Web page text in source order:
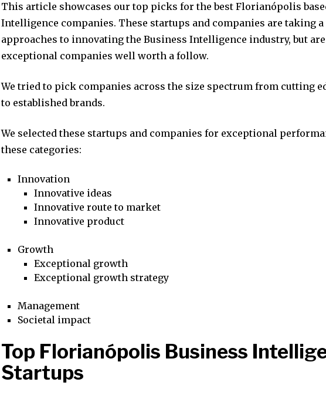
This article showcases our top picks for the best Florianópolis
Intelligence companies. These startups and companies are taking
approaches to innovating the Business Intelligence industry, but
exceptional companies well worth a follow.
We tried to pick companies across the size spectrum from cutting
to established brands.
We selected these startups and companies for exceptional
these categories:
Innovation
Innovative ideas
Innovative route to market
Innovative product
Growth
Exceptional growth
Exceptional growth strategy
Management
Societal impact
Top Florianópolis Business
Startups